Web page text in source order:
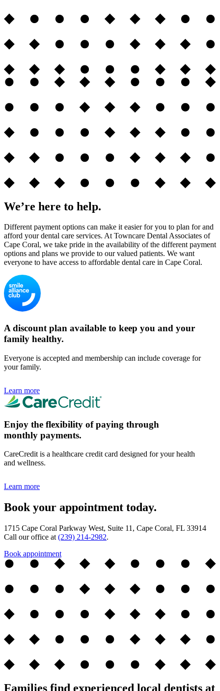
We’re here to help.
Different payment options can make it easier for you to plan for and
afford your dental care services. At Towncare Dental Associates of
Cape Coral, we take pride in the availability of the different payment
options and plans we provide to our valued patients. We want
everyone to have access to affordable dental care in Cape Coral.
A discount plan available to keep you and your
family healthy.
Everyone is accepted and membership can include coverage for
your family.
Learn more
Enjoy the flexibility of paying through
monthly payments.
CareCredit is a healthcare credit card designed for your health
and wellness.
Learn more
Book your appointment today.
1715 Cape Coral Parkway West, Suite 11, Cape Coral, FL 33914
Call our office at (239) 214-2982.
Book appointment
Families find experienced local dentists at